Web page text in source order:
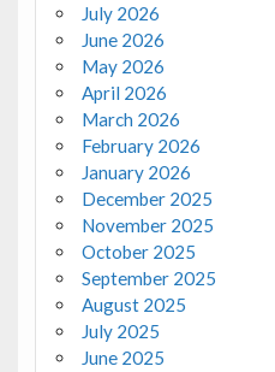
July 2026
June 2026
May 2026
April 2026
March 2026
February 2026
January 2026
December 2025
November 2025
October 2025
September 2025
August 2025
July 2025
June 2025